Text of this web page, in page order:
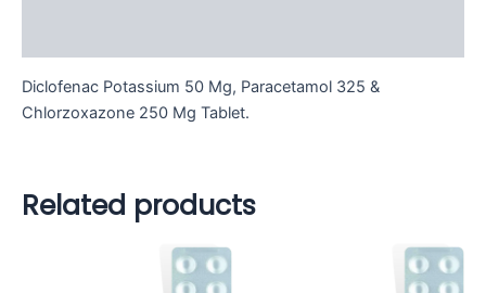
Diclofenac Potassium 50 Mg, Paracetamol 325 &
Chlorzoxazone 250 Mg Tablet.
Related products